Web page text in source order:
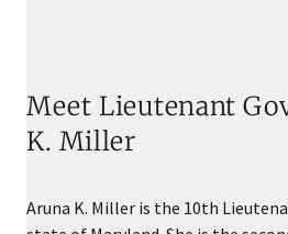
Meet Lieutenant
K. Miller
Aruna K. Miller is the 10th